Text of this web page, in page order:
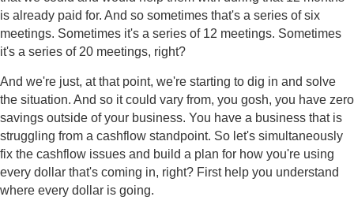
is already paid for. And so sometimes that's a series of six
meetings. Sometimes it's a series of 12 meetings. Sometimes
it's a series of 20 meetings, right?
And we're just, at that point, we're starting to dig in and solve
the situation. And so it could vary from, you gosh, you have zero
savings outside of your business. You have a business that is
struggling from a cashflow standpoint. So let's simultaneously
fix the cashflow issues and build a plan for how you're using
every dollar that's coming in, right? First help you understand
where every dollar is going.